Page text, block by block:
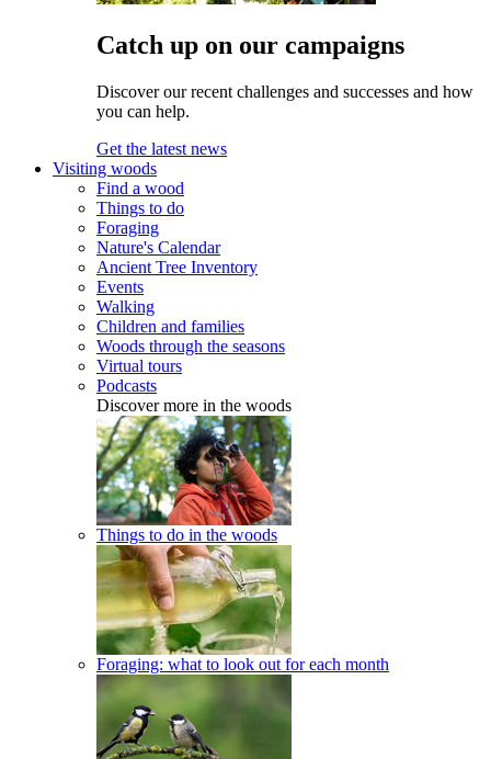
Catch up on our campaigns
Discover our recent challenges and successes and how
you can help.
Get the latest news
Visiting woods
Find a wood
Things to do
Foraging
Nature's Calendar
Ancient Tree Inventory
Events
Walking
Children and families
Woods through the seasons
Virtual tours
Podcasts
Discover more in the woods
Things to do in the woods
Foraging: what to look out for each month